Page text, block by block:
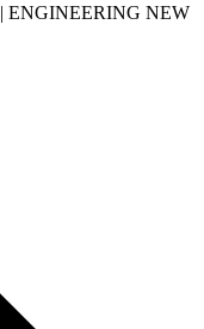
| ENGINEERING NEW